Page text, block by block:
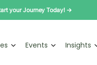
your Journey Today! →
Events Insights